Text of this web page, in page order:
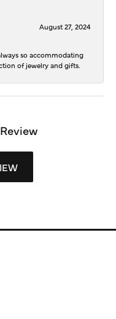
August 27, 2024
so accommodating
of jewelry and gifts.